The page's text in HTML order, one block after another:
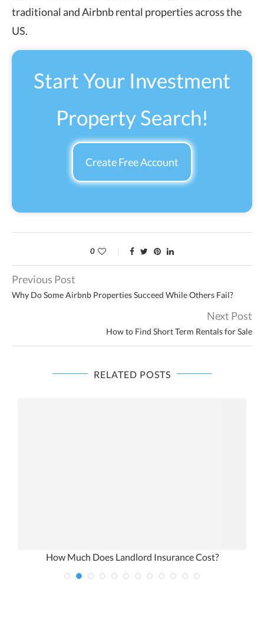
traditional and Airbnb rental properties across the
US.
Start Your Investment
Property Search!
Create Free Account
0
Previous Post
Why Do Some Airbnb Properties Succeed While Others Fail?
Next Post
How to Find Short Term Rentals for Sale
RELATED POSTS
How Much Does Landlord Insurance Cost?